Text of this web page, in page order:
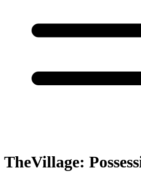
TheVillage: